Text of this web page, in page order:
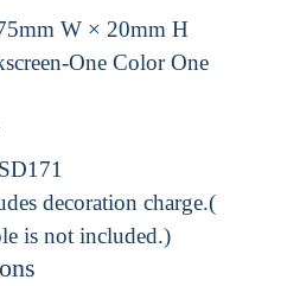
W × 20mm H
One Color One
decoration charge.(
is not included.)